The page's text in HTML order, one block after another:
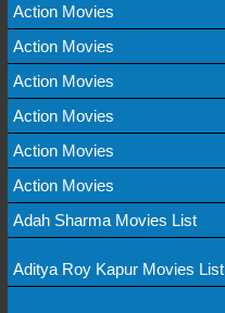
Action Movies
Action Movies
Action Movies
Action Movies
Action Movies
Action Movies
Adah Sharma Movies List
Aditya Roy Kapur Movies List